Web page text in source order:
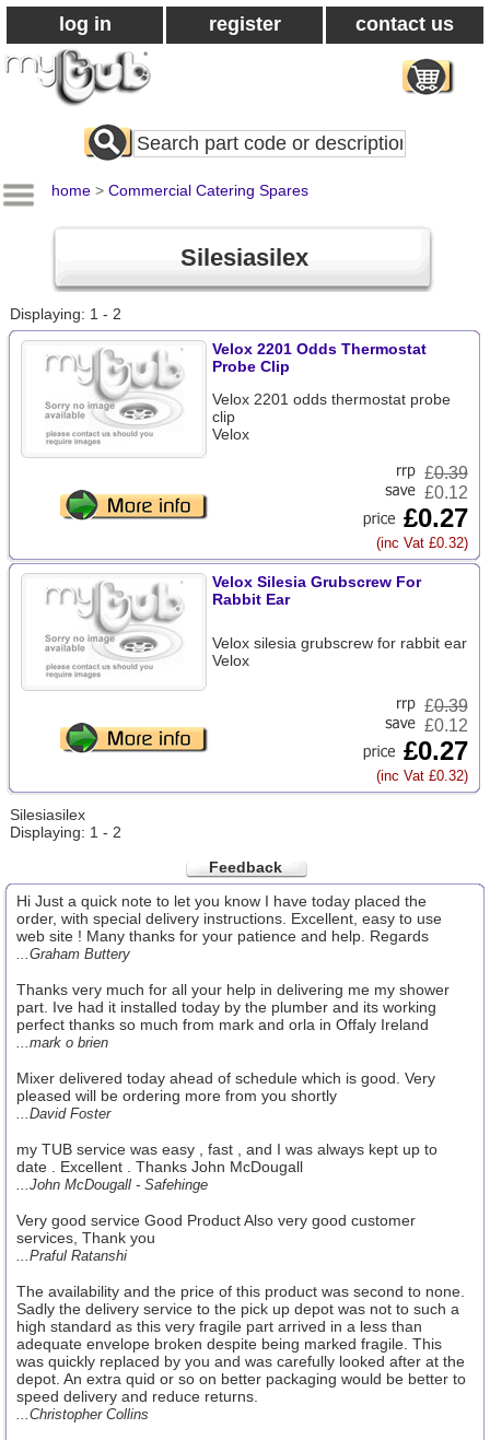
log in register contact us
Search
All
home > Commercial Catering Spares
Silesiasilex
Displaying: 1 - 2
Velox 2201 Odds Thermostat
Probe Clip
Velox 2201 odds thermostat probe
clip
Velox
£0.39
£0.12
£0.27
(inc Vat £0.32)
Velox Silesia Grubscrew For
Rabbit Ear
Velox silesia grubscrew for rabbit ear
Velox
£0.39
£0.12
£0.27
(inc Vat £0.32)
Silesiasilex
Displaying: 1 - 2
Feedback
Hi Just a quick note to let you know I have today placed the
order, with special delivery instructions. Excellent, easy to use
web site ! Many thanks for your patience and help. Regards
...Graham Buttery
Thanks very much for all your help in delivering me my shower
part. Ive had it installed today by the plumber and its working
perfect thanks so much from mark and orla in Offaly Ireland
...mark o brien
Mixer delivered today ahead of schedule which is good. Very
pleased will be ordering more from you shortly
...David Foster
my TUB service was easy , fast , and I was always kept up to
date . Excellent . Thanks John McDougall
...John McDougall - Safehinge
Very good service Good Product Also very good customer
services, Thank you
...Praful Ratanshi
The availability and the price of this product was second to none.
Sadly the delivery service to the pick up depot was not to such a
high standard as this very fragile part arrived in a less than
adequate envelope broken despite being marked fragile. This
was quickly replaced by you and was carefully looked after at the
depot. An extra quid or so on better packaging would be better to
speed delivery and reduce returns.
...Christopher Collins